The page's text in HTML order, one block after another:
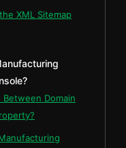
XML Sitemap
Domain